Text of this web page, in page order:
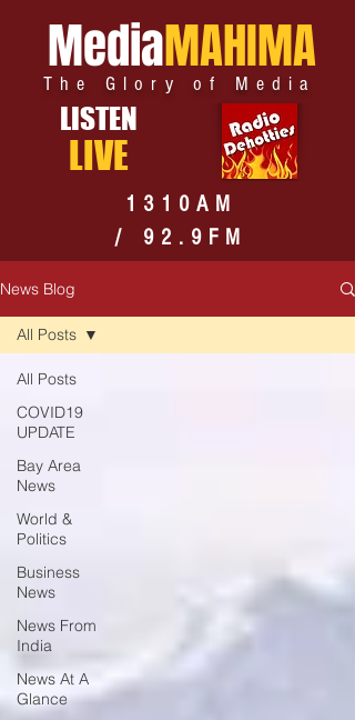
MediaMAHIMA
The Glory of Media
LISTEN
LIVE
1310AM
/ 92.9FM
News Blog
All Posts
COVID19
UPDATE
Bay Area
News
World &
Politics
Business
News
News From
India
News At A
Glance
All Posts